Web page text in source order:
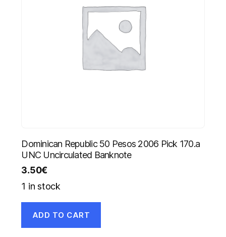
Dominican Republic 50 Pesos 2006 Pick 170.a
UNC Uncirculated Banknote
3.50€
1 in stock
ADD TO CART